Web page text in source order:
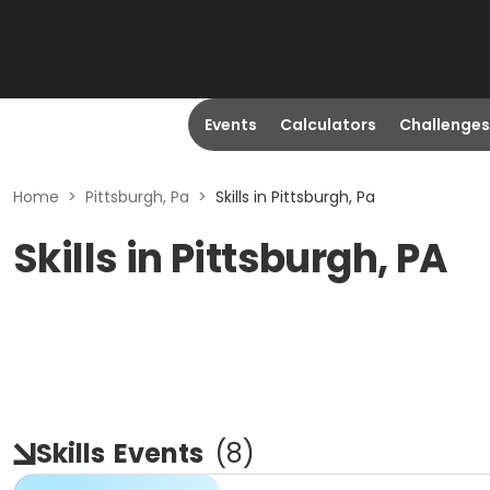
Events Calculators Challenges
Home > Pittsburgh, Pa > Skills in Pittsburgh, Pa
Skills in Pittsburgh, PA
Skills Events (8)